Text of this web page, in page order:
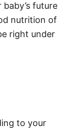
future
nutrition of
right under
to your